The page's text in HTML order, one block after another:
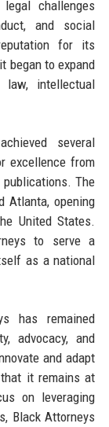
challenges
and social
for its
began to expand
intellectual
several
excellence from
The
Atlanta, opening
United States.
to serve a
as a national
has remained
advocacy, and
and adapt
it remains at
on leveraging
Black Attorneys